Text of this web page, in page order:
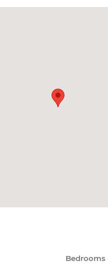
Bedrooms